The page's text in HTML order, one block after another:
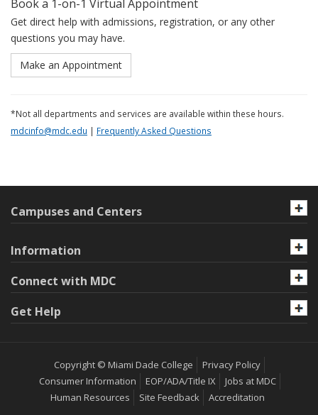
Book a 1-on-1 Virtual Appointment
Get direct help with admissions, registration, or any other
questions you may have.
Make an Appointment
*Not all departments and services are available within these hours.
mdcinfo@mdc.edu | Frequently Asked Questions
Campuses and Centers
Information
Connect with MDC
Get Help
Copyright © Miami Dade College
Privacy Policy
Consumer Information
EOP/ADA/Title IX
Jobs at MDC
Human Resources
Site Feedback
Accreditation